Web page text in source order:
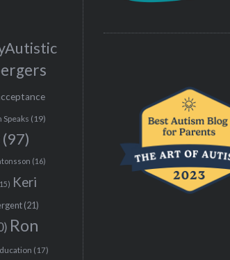
(19)
(97)
(16)
Keri
(21)
Ron
(17)